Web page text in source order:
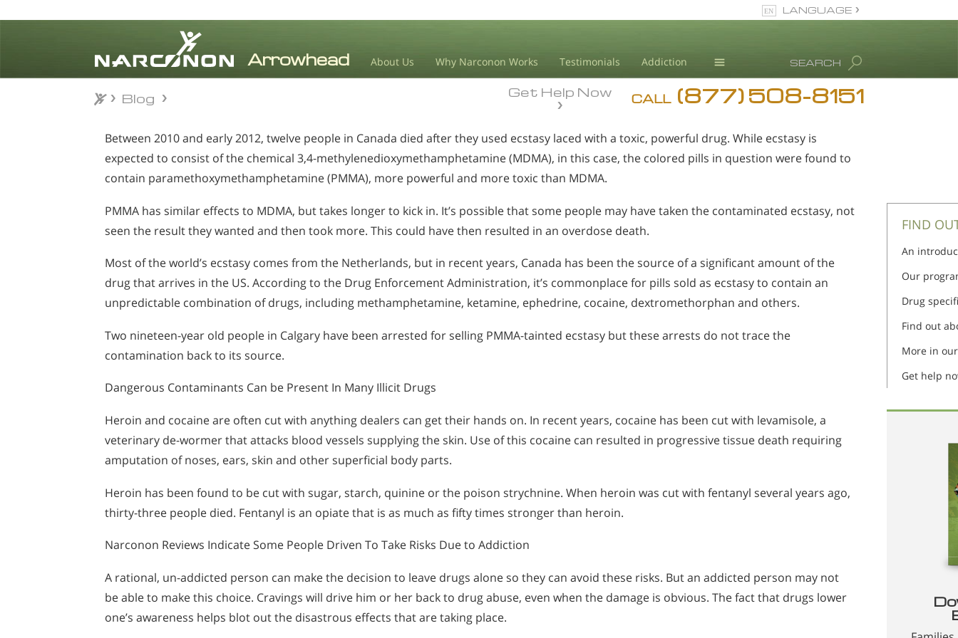
About Us Why Narconon Works Testimonials Addiction
Blog
SEARCH
LANGUAGE
CALL (877) 508-8151
Get Help Now
Blog
Between 2010 and early 2012, twelve people in Canada died after they used ecstasy laced with a toxic, powerful drug. While ecstasy is
expected to consist of the chemical 3,4-methylenedioxymethamphetamine (MDMA), in this case, the colored pills in question were found to
contain paramethoxymethamphetamine (PMMA), more powerful and more toxic than MDMA.
PMMA has similar effects to MDMA, but takes longer to kick in. It’s possible that some people may have taken the contaminated ecstasy, not
seen the result they wanted and then took more. This could have then resulted in an overdose death.
Most of the world’s ecstasy comes from the Netherlands, but in recent years, Canada has been the source of a significant amount of the
drug that arrives in the US. According to the Drug Enforcement Administration, it’s commonplace for pills sold as ecstasy to contain an
unpredictable combination of drugs, including methamphetamine, ketamine, ephedrine, cocaine, dextromethorphan and others.
Two nineteen-year old people in Calgary have been arrested for selling PMMA-tainted ecstasy but these arrests do not trace the
contamination back to its source.
Dangerous Contaminants Can be Present In Many Illicit Drugs
Heroin and cocaine are often cut with anything dealers can get their hands on. In recent years, cocaine has been cut with levamisole, a
veterinary de-wormer that attacks blood vessels supplying the skin. Use of this cocaine can resulted in progressive tissue death requiring
amputation of noses, ears, skin and other superficial body parts.
Heroin has been found to be cut with sugar, starch, quinine or the poison strychnine. When heroin was cut with fentanyl several years ago,
thirty-three people died. Fentanyl is an opiate that is as much as fifty times stronger than heroin.
Narconon Reviews Indicate Some People Driven To Take Risks Due to Addiction
A rational, un-addicted person can make the decision to leave drugs alone so they can avoid these risks. But an addicted person may not
be able to make this choice. Cravings will drive him or her back to drug abuse, even when the damage is obvious. The fact that drugs lower
one’s awareness helps blot out the disastrous effects that are taking place.
FIND
An
Our
Drug
Find out
More in
Get help
Blog